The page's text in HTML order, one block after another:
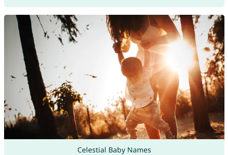
Celestial Baby Names